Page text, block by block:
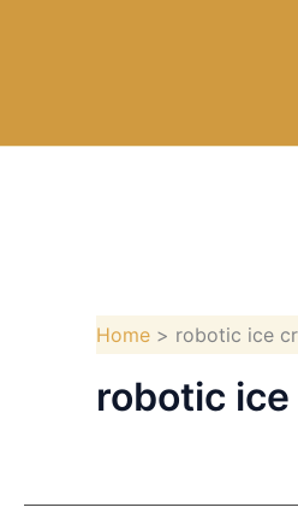
Home robotic ice
robotic